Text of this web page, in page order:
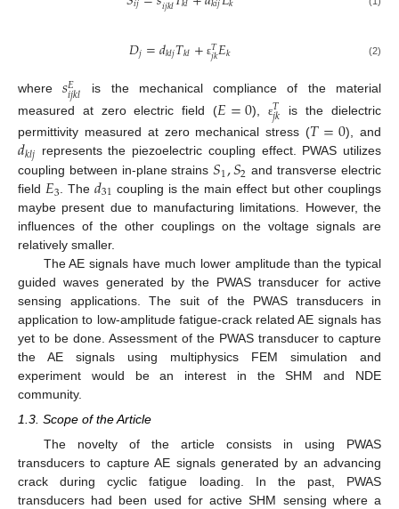
𝐷𝑗=𝑑𝑘𝑙𝑗𝑇𝑘𝑙+ ε𝑇
𝑗𝑘𝐸𝑘 (2)
where𝑠𝐸
𝑖𝑗𝑘𝑙
is the mechanical compliance of the material
measured at zero electric field (𝐸=0), ε𝑇
𝑗𝑘 is the dielectric
permittivity measured at zero mechanical stress (𝑇=0), and
𝑑𝑘𝑙𝑗 represents the piezoelectric coupling effect. PWAS utilizes
coupling between in-plane strains𝑆1,𝑆2 and transverse electric
field 𝐸3 . The𝑑31 coupling is the main effect but other couplings
maybe present due to manufacturing limitations. However, the
influences of the other couplings on the voltage signals are
relatively smaller.
The AE signals have much lower amplitude than the typical
guided waves generated by the PWAS transducer for active
sensing applications. The suit of the PWAS transducers in
application to low-amplitude fatigue-crack related AE signals has
yet to be done. Assessment of the PWAS transducer to capture
the AE signals using multiphysics FEM simulation and
experiment would be an interest in the SHM and NDE
community.
1.3. Scope of the Article
The novelty of the article consists in using PWAS
transducers to capture AE signals generated by an advancing
crack during cyclic fatigue loading. In the past, PWAS
transducers had been used for active SHM sensing where a